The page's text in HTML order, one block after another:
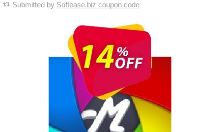
Submitted by Softease.biz coupon code